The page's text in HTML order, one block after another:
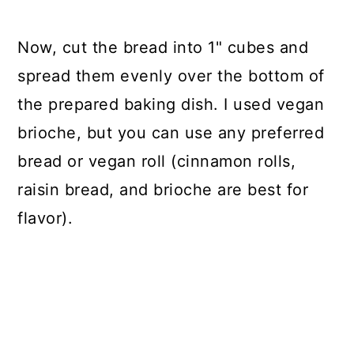
Now, cut the bread into 1" cubes and
spread them evenly over the bottom of
the prepared baking dish. I used vegan
brioche, but you can use any preferred
bread or vegan roll (cinnamon rolls,
raisin bread, and brioche are best for
flavor).